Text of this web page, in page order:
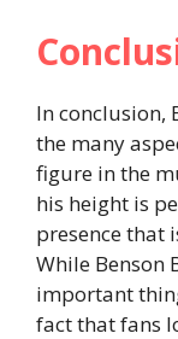
In conclusion,
the many
figure in the
his height is
presence that
While Benson
important
fact that fans